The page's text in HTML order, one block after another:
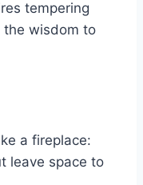
tempering
the wisdom to
a fireplace:
leave space to